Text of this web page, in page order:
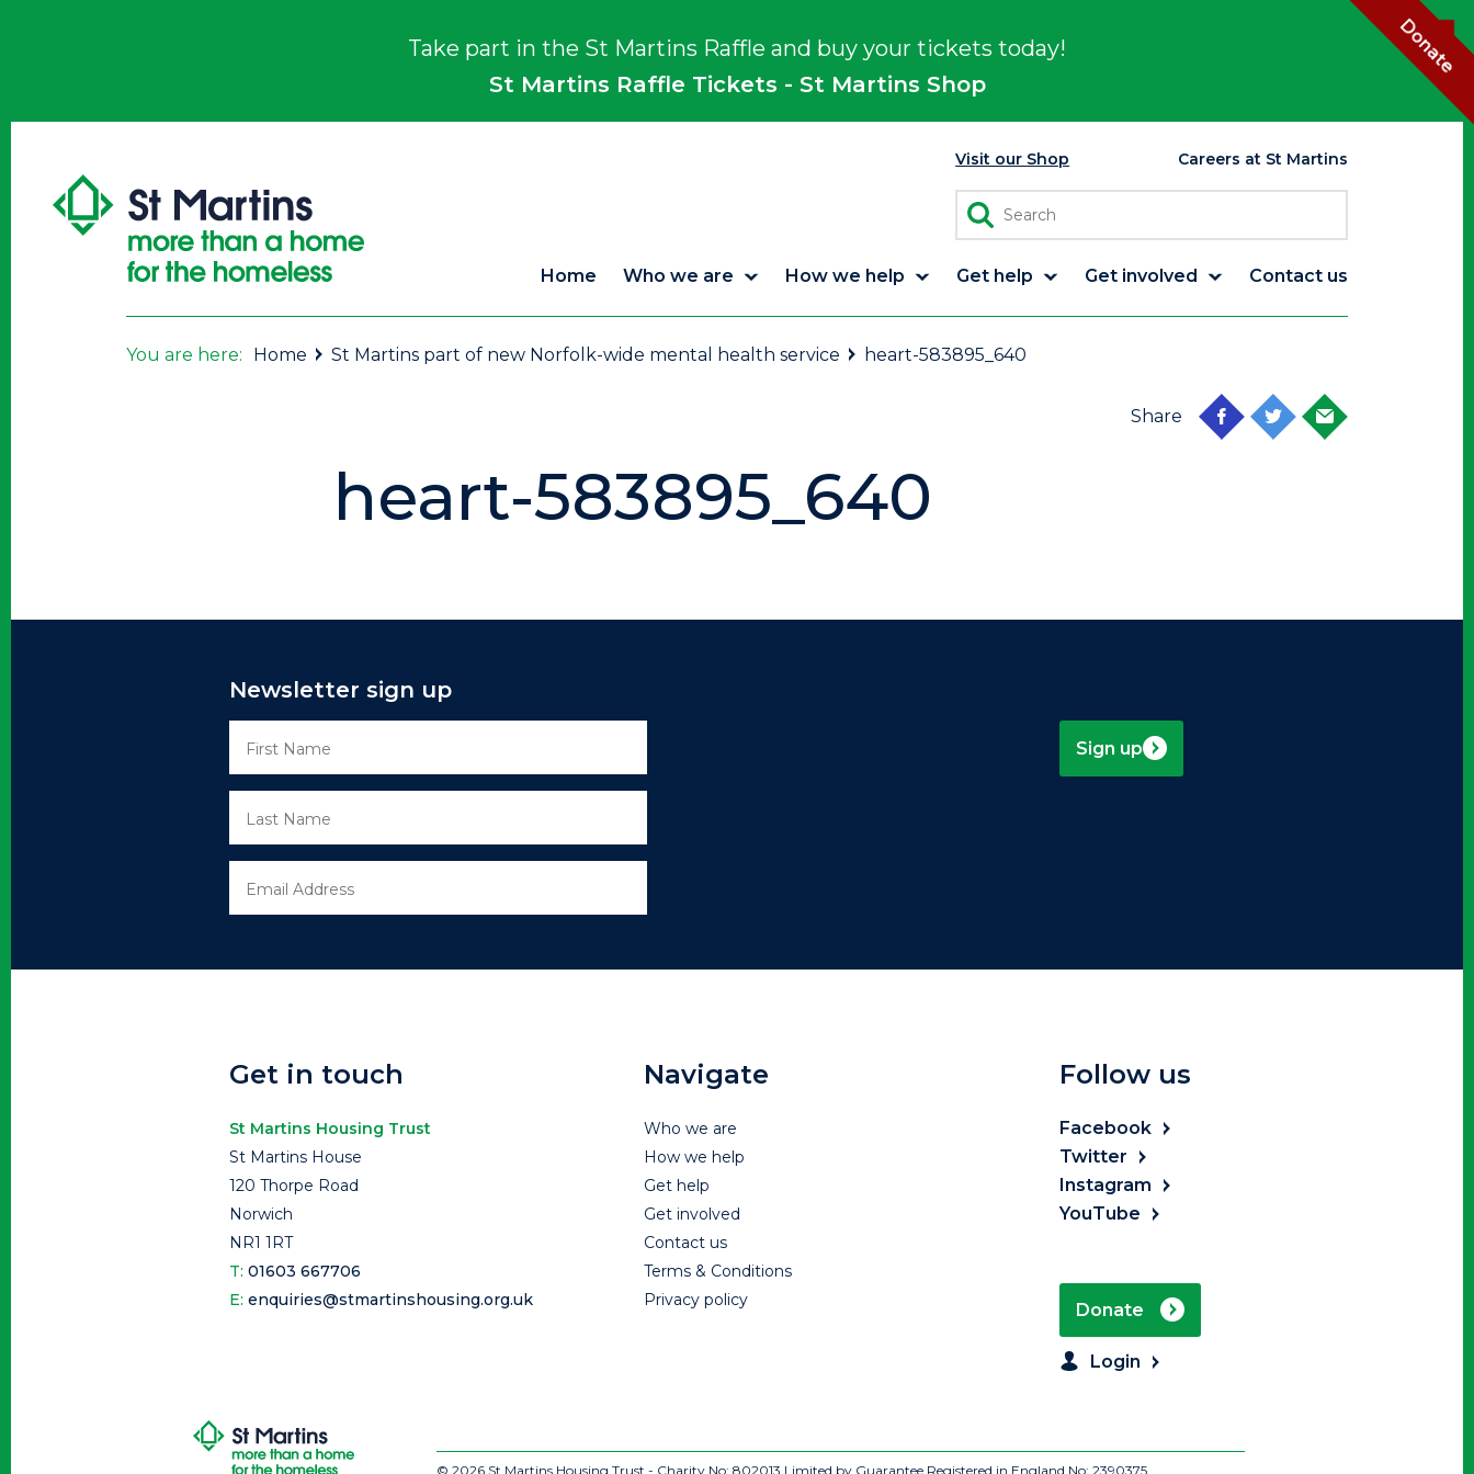
Take part in the St Martins Raffle and buy your tickets today!
St Martins Raffle Tickets - St Martins Shop
Donate
Visit our Shop Careers at St Martins
Home Who we are How we help Get help Get involved Contact us
You are here: Home St Martins part of new Norfolk-wide mental health service heart-583895_640
Share
heart-583895_640
Newsletter sign up
Sign up
Get in touch
St Martins Housing Trust
St Martins House
120 Thorpe Road
Norwich
NR1 1RT
T:01603 667706
E:enquiries@stmartinshousing.org.uk
Navigate
Who we are
How we help
Get help
Get involved
Contact us
Terms & Conditions
Privacy policy
Follow us
Facebook
Twitter
Instagram
YouTube
Donate
Login
© 2026 St Martins Housing Trust - Charity No: 802013 Limited by Guarantee Registered in England No: 2390375